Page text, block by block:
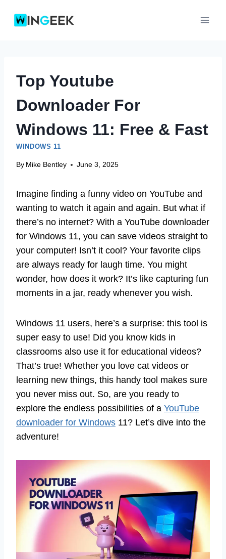
Top Youtube
Downloader For
Windows 11: Free & Fast
WINDOWS 11
By Mike Bentley June 3, 2025
Imagine finding a funny video on YouTube and
wanting to watch it again and again. But what if
there’s no internet? With a YouTube downloader
for Windows 11, you can save videos straight to
your computer! Isn’t it cool? Your favorite clips
are always ready for laugh time. You might
wonder, how does it work? It’s like capturing fun
moments in a jar, ready whenever you wish.
Windows 11 users, here’s a surprise: this tool is
super easy to use! Did you know kids in
classrooms also use it for educational videos?
That’s true! Whether you love cat videos or
learning new things, this handy tool makes sure
you never miss out. So, are you ready to
explore the endless possibilities of a YouTube
downloader for Windows 11? Let’s dive into the
adventure!